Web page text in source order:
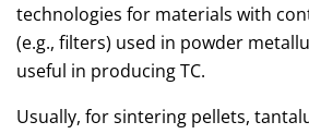
technologies for materials with
(e.g., filters) used in powder
useful in producing TC.
Usually, for sintering pellets,